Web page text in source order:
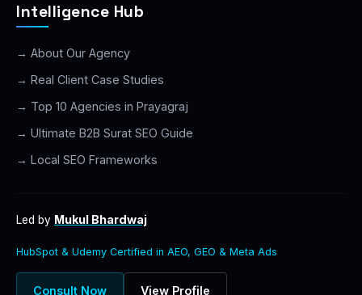
Intelligence Hub
→ About Our Agency
→ Real Client Case Studies
→ Top 10 Agencies in Prayagraj
→ Ultimate B2B Surat SEO Guide
→ Local SEO Frameworks
Led by Mukul Bhardwaj
HubSpot & Udemy Certified in AEO, GEO & Meta Ads
Consult Now View Profile